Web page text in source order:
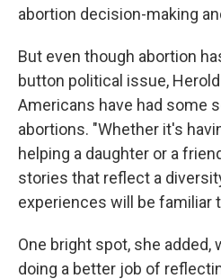
abortion decision-making
But even though abortion
button political issue,
Americans have had some
abortions. "Whether it's
helping a daughter or a
stories that reflect a
experiences will be familiar
One bright spot, she added,
doing a better job of